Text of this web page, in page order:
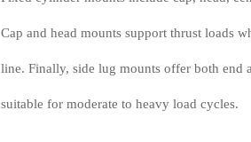
Cap and head mounts support thrust loads
line. Finally, side lug mounts offer both end
suitable for moderate to heavy load cycles.